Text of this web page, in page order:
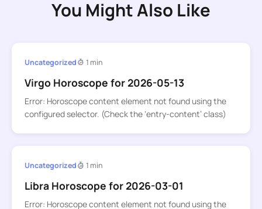
You Might Also Like
Uncategorized 1 min
Virgo Horoscope for 2026-05-13
Error: Horoscope content element not found using the
configured selector. (Check the ‘entry-content’ class)
Uncategorized 1 min
Libra Horoscope for 2026-03-01
Error: Horoscope content element not found using the